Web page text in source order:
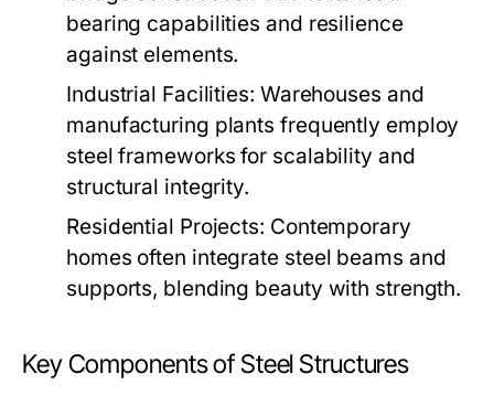
bearing capabilities and resilience
against elements.
Industrial Facilities: Warehouses and
manufacturing plants frequently employ
steel frameworks for scalability and
structural integrity.
Residential Projects: Contemporary
homes often integrate steel beams and
supports, blending beauty with strength.
Key Components of Steel Structures